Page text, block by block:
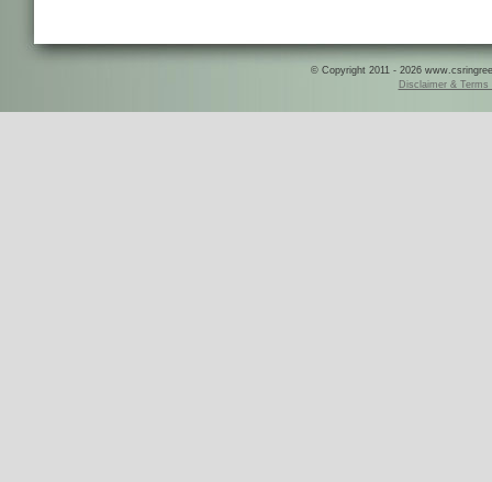
© Copyright 2011 - 2026
Disclaimer & Terms